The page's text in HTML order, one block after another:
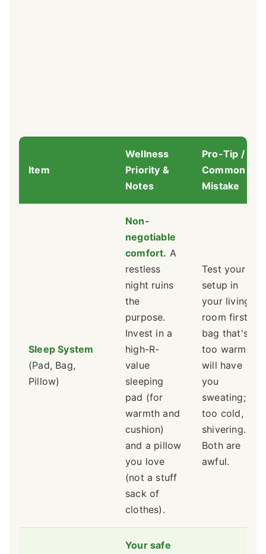
Item
Wellness
Priority &
Notes
Pro-Tip /
Common
Mistake
Sleep System
(Pad, Bag,
Pillow)
Non-
negotiable
comfort. A
restless
night ruins
the
purpose.
Invest in a
high-R-
value
sleeping
pad (for
warmth and
cushion)
and a pillow
you love
(not a stuff
sack of
clothes).
Test your
setup in
your living
room first. A
bag that's
too warm
will have
you
sweating;
too cold,
shivering.
Both are
awful.
Your safe